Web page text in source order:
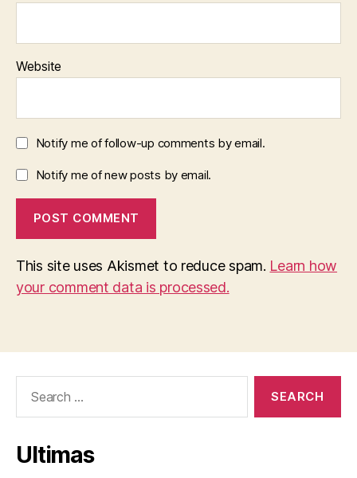
Website
Notify me of follow-up comments by email.
Notify me of new posts by email.
This site uses Akismet to reduce spam. Learn how
your comment data is processed.
Ultimas